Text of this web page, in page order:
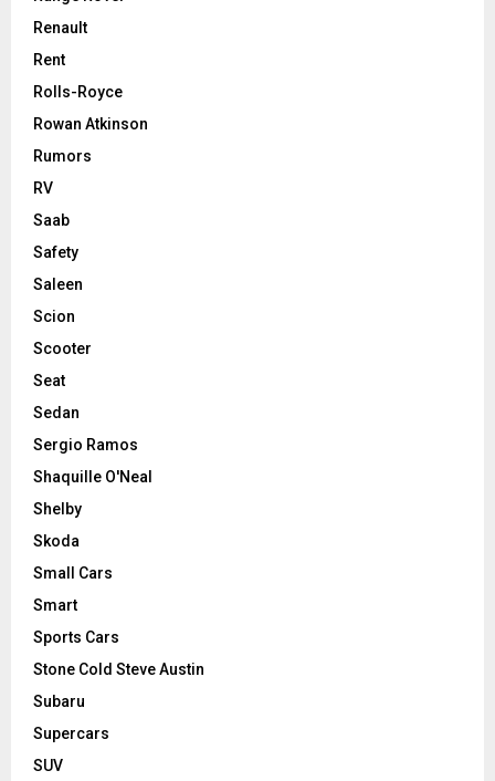
Renault
Rent
Rolls-Royce
Rowan Atkinson
Rumors
RV
Saab
Safety
Saleen
Scion
Scooter
Seat
Sedan
Sergio Ramos
Shaquille O'Neal
Shelby
Skoda
Small Cars
Smart
Sports Cars
Stone Cold Steve Austin
Subaru
Supercars
SUV